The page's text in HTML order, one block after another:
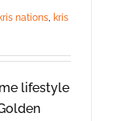
kris nations, kris
lifestyle